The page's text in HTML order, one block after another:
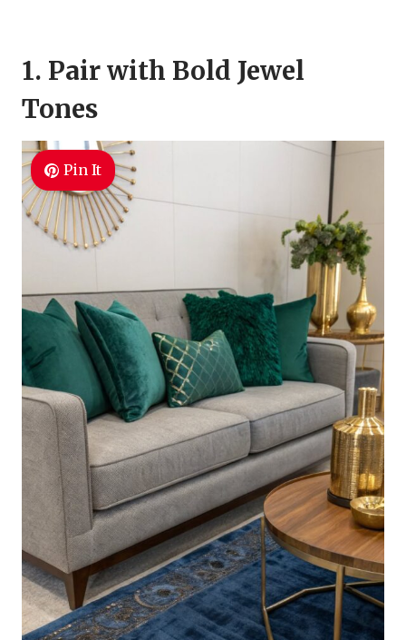
1. Pair with Bold Jewel
Tones
Pin It